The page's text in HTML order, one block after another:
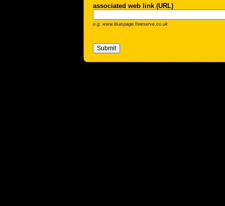
associated web link (URL)
e.g. www.lisaspage.freeserve.co.uk